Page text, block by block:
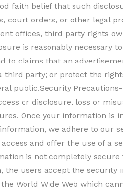
faith belief that such
court orders, or other legal
offices, third party rights
is reasonably necessary
to claims that an
third party; or protect the
public.Security
or disclosure, loss or
Once your information is
we adhere to our
and offer the use of a
is not completely secure
the users accept the security
World Wide Web which